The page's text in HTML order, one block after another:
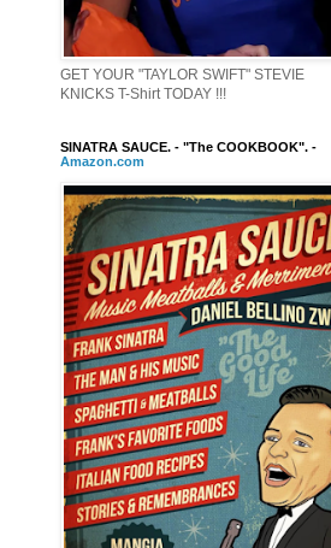
GET YOUR "TAYLOR SWIFT" STEVIE
KNICKS T-Shirt TODAY !!!
SINATRA SAUCE. - "The COOKBOOK". -
Amazon.com